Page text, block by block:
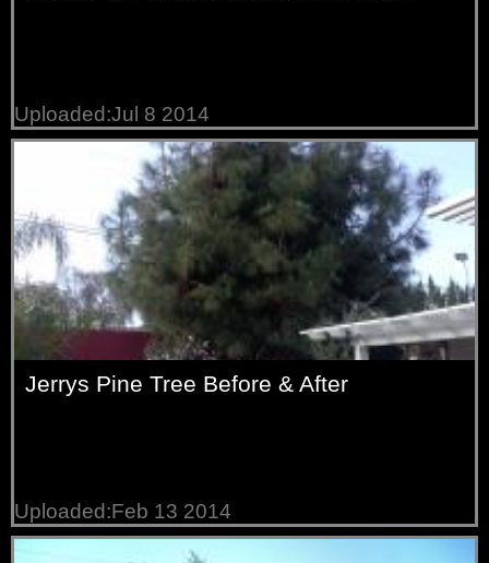
Uploaded:Jul 8 2014
Jerrys Pine Tree Before & After
Uploaded:Feb 13 2014